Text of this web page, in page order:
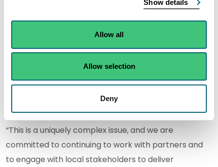
Show details
Allow all
Allow selection
Deny
“Investigations across the local sewer network and
wider underground drainage systems in Kinghorn are
ongoing as we work to identify and address potential
sources contributing to the elevated sample results.
identified through SEPA’s recent monitoring and
understand the concern this will cause locally.
“This is a uniquely complex issue, and we are
committed to continuing to work with partners and
to engage with local stakeholders to deliver